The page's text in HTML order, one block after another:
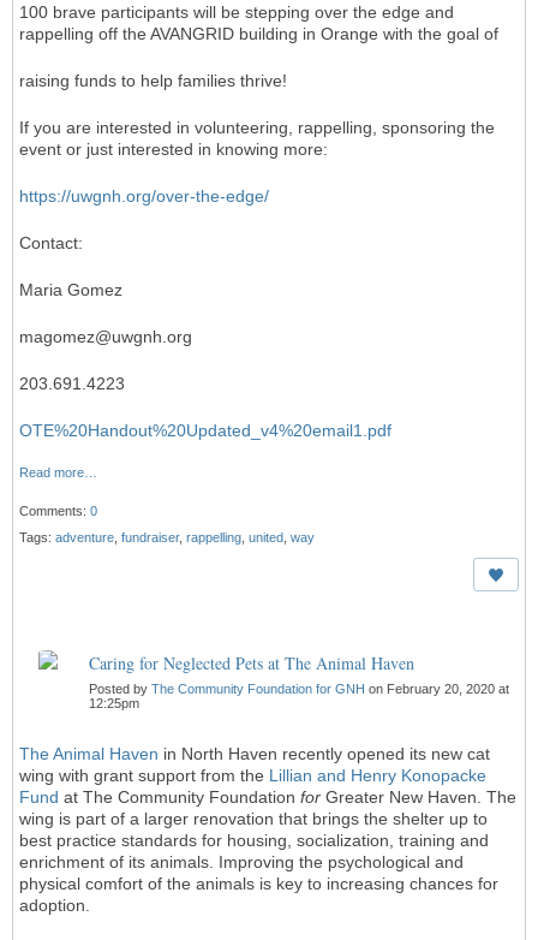
100 brave participants will be stepping over the edge and
rappelling off the AVANGRID building in Orange with the goal of
raising funds to help families thrive!
If you are interested in volunteering, rappelling, sponsoring the
event or just interested in knowing more:
https://uwgnh.org/over-the-edge/
Contact:
Maria Gomez
magomez@uwgnh.org
203.691.4223
OTE%20Handout%20Updated_v4%20email1.pdf
Read more…
Comments: 0
Tags: adventure fundraiser, rappelling united way
Caring for Neglected Pets at The Animal Haven
Posted by The Community Foundation for GNH on February 20, 2020 at
12:25pm
The Animal Haven in North Haven recently opened its new cat
wing with grant support from the Lillian and Henry Konopacke
Fund at The Community Foundation for Greater New Haven. The
wing is part of a larger renovation that brings the shelter up to
best practice standards for housing, socialization, training and
enrichment of its animals. Improving the psychological and
physical comfort of the animals is key to increasing chances for
adoption.